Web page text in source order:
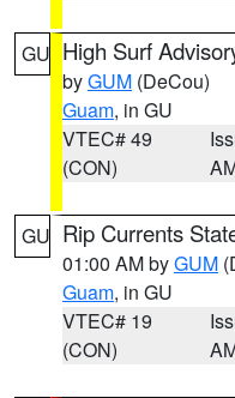
GU High Surf
byGUM (DeCou)
Guam, in GU
VTEC# 49
(CON)
GU Rip Currents
01:00 AM byGUM
Guam, in GU
VTEC# 19
(CON)